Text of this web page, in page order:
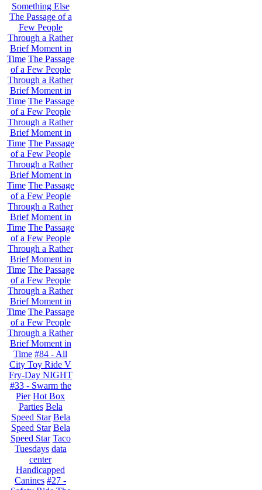
Something Else
The Passage of a
Few People
Through a Rather
Brief Moment in
Time The Passage
of a Few People
Through a Rather
Brief Moment in
Time The Passage
of a Few People
Through a Rather
Brief Moment in
Time The Passage
of a Few People
Through a Rather
Brief Moment in
Time The Passage
of a Few People
Through a Rather
Brief Moment in
Time The Passage
of a Few People
Through a Rather
Brief Moment in
Time The Passage
of a Few People
Through a Rather
Brief Moment in
Time The Passage
of a Few People
Through a Rather
Brief Moment in
Time #84 - All
City Toy Ride V
Fry-Day NIGHT
#33 - Swarm the
Pier Hot Box
Parties Bela
Speed Star Bela
Speed Star Bela
Speed Star Taco
Tuesdays data
center
Handicapped
Canines #27 -